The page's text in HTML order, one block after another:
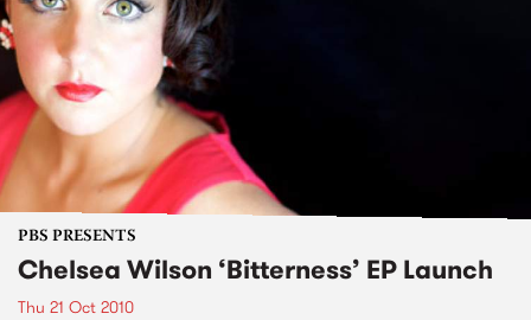
PBS PRESENTS
Chelsea Wilson ‘Bitterness’ EP Launch
Thu 21 Oct 2010